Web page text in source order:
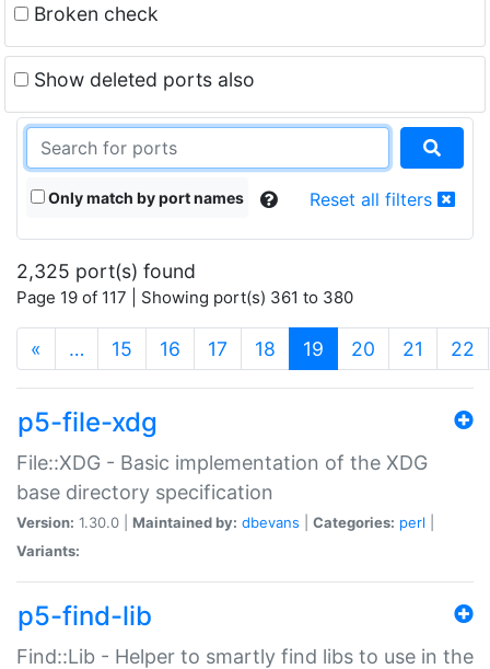
Broken check
Show deleted ports also
Only match by port names Reset all filters
2,325 port(s) found
Page 19 of 117 | Showing port(s) 361 to 380
« … 15 16 17 18 19 (current)
20 21 22
p5-file-xdg
File::XDG - Basic implementation of the XDG
base directory specification
Version: 1.30.0 | Maintained by: dbevans Categories: perl
Variants:
p5-find-lib
Find::Lib - Helper to smartly find libs to use in the